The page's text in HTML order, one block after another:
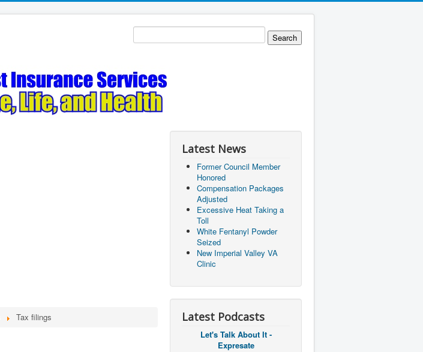
Tax filings
Latest News
Former Council Member
Honored
Compensation Packages
Adjusted
Excessive Heat Taking a
Toll
White Fentanyl Powder
Seized
New Imperial Valley VA
Clinic
Latest Podcasts
Let's Talk About It -
Expresate